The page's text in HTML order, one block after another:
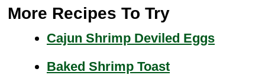
More Recipes To Try
Cajun Shrimp Deviled Eggs
Baked Shrimp Toast